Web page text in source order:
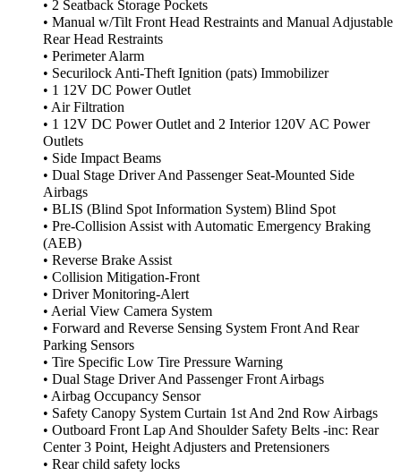
• 2 Seatback Storage Pockets
• Manual w/Tilt Front Head Restraints and Manual Adjustable
Rear Head Restraints
• Perimeter Alarm
• Securilock Anti-Theft Ignition (pats) Immobilizer
• 1 12V DC Power Outlet
• Air Filtration
• 1 12V DC Power Outlet and 2 Interior 120V AC Power
Outlets
• Side Impact Beams
• Dual Stage Driver And Passenger Seat-Mounted Side
Airbags
• BLIS (Blind Spot Information System) Blind Spot
• Pre-Collision Assist with Automatic Emergency Braking
(AEB)
• Reverse Brake Assist
• Collision Mitigation-Front
• Driver Monitoring-Alert
• Aerial View Camera System
• Forward and Reverse Sensing System Front And Rear
Parking Sensors
• Tire Specific Low Tire Pressure Warning
• Dual Stage Driver And Passenger Front Airbags
• Airbag Occupancy Sensor
• Safety Canopy System Curtain 1st And 2nd Row Airbags
• Outboard Front Lap And Shoulder Safety Belts -inc: Rear
Center 3 Point, Height Adjusters and Pretensioners
• Rear child safety locks